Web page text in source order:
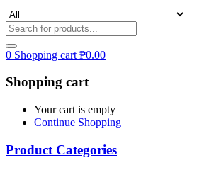
0 Shopping cart ₱0.00
Shopping cart
Your cart is empty
Continue Shopping
Product Categories